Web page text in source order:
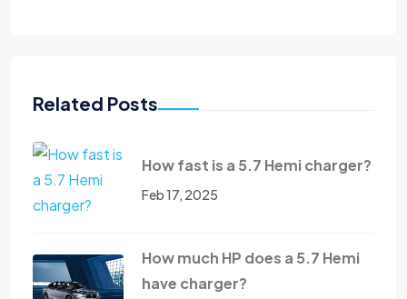
Related Posts
How fast is a 5.7 Hemi charger?
Feb 17, 2025
How much HP does a 5.7 Hemi
have charger?